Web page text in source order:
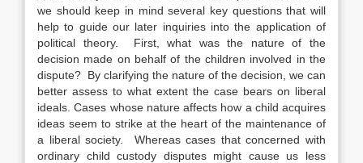
we should keep in mind several key questions that will
help to guide our later inquiries into the application of
political theory. First, what was the nature of the
decision made on behalf of the children involved in the
dispute? By clarifying the nature of the decision, we can
better assess to what extent the case bears on liberal
ideals. Cases whose nature affects how a child acquires
ideas seem to strike at the heart of the maintenance of
a liberal society. Whereas cases that concerned with
ordinary child custody disputes might cause us less